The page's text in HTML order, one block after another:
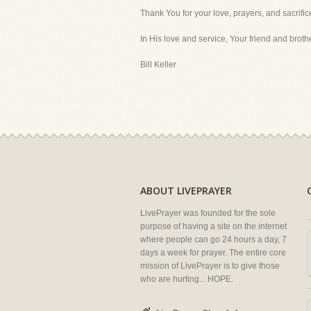
Thank You for your love, prayers, and
In His love and service, Your friend and
Bill Keller
ABOUT LIVEPRAYER
LivePrayer was founded for the sole
purpose of having a site on the internet
where people can go 24 hours a day, 7
days a week for prayer. The entire core
mission of LivePrayer is to give those
who are hurting... HOPE.